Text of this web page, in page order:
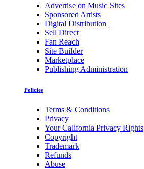
Advertise on Music Sites
Sponsored Artists
Digital Distribution
Sell Direct
Fan Reach
Site Builder
Marketplace
Publishing Administration
Policies
Terms & Conditions
Privacy
Your California Privacy Rights
Copyright
Trademark
Refunds
Abuse